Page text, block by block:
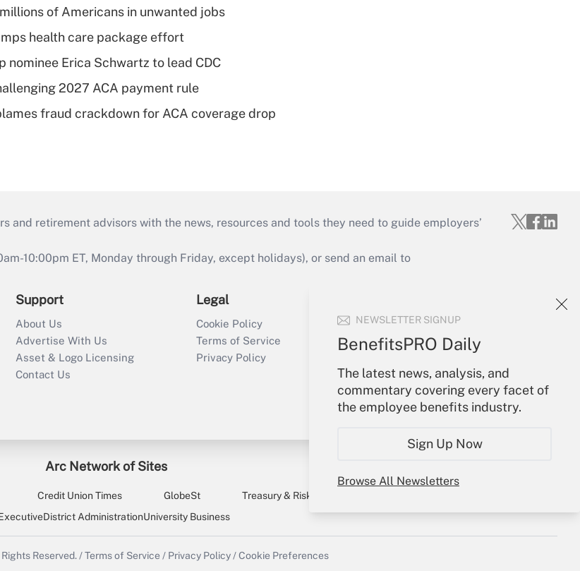
NEWSLETTER SIGNUP
BenefitsPRO Daily
The latest news, analysis, and
commentary covering every facet of
the employee benefits industry.
Sign Up Now
Browse All Newsletters
of Americans in unwanted jobs
health care package effort
nominee Erica Schwartz to lead CDC
2027 ACA payment rule
fraud crackdown for ACA coverage drop
and retirement advisors with the news, resources and tools they need to guide employers’
10:00pm ET, Monday through Friday, except holidays), or send an email to
Support
About Us
Advertise With Us
Asset & Logo Licensing
Contact Us
Legal
Cookie Policy
Terms of Service
Privacy Policy
Sign In
Create Account
Forgot Password
My Newsletters
Arc Network of Sites
Credit Union Times GlobeSt Treasury & Risk
District AdministrationUniversity Business
Reserved. / Terms of Service / Privacy Policy / Cookie Preferences